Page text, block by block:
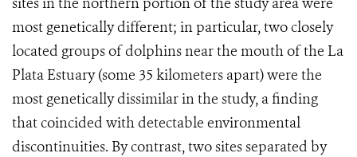
most genetically different; in particular, two closely
located groups of dolphins near the mouth of the La
Plata Estuary (some 35 kilometers apart) were the
most genetically dissimilar in the study, a finding
that coincided with detectable environmental
discontinuities. By contrast, two sites separated by